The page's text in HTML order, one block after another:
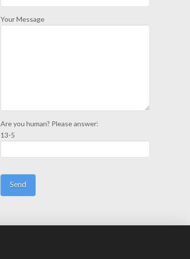
Your Message
Are you human? Please answer:
13-5